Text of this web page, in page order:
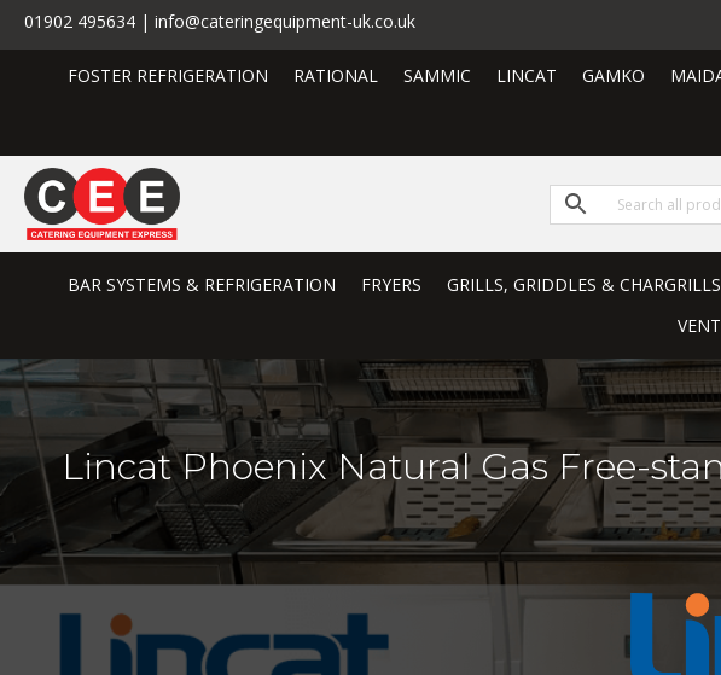
01902 495634 | info@cateringequipment-uk.co.uk
FOSTER REFRIGERATION RATIONAL SAMMIC LINCAT GAMKO
BAR SYSTEMS & REFRIGERATION FRYERS GRILLS, GRIDDLES & CHARGRILLS
Lincat Phoenix Natural Gas Free-